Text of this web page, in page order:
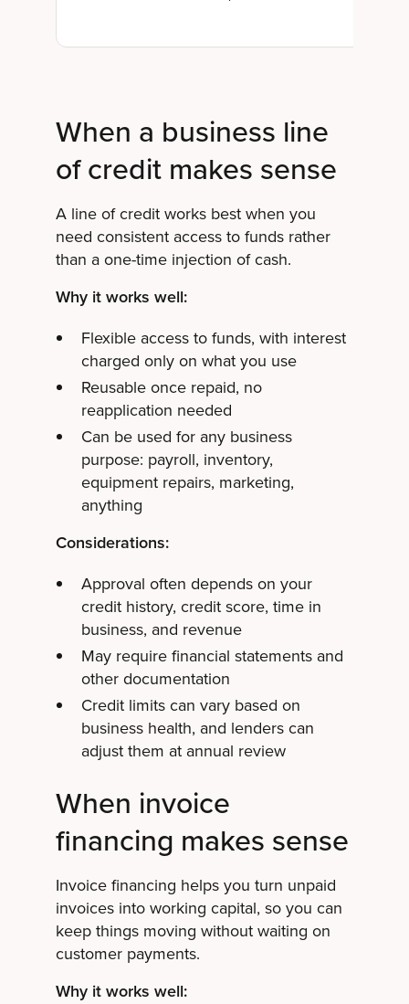
When a business line
of credit makes sense
A line of credit works best when you
need consistent access to funds rather
than a one-time injection of cash.
Why it works well:
Flexible access to funds, with interest
charged only on what you use
Reusable once repaid, no
reapplication needed
Can be used for any business
purpose: payroll, inventory,
equipment repairs, marketing,
anything
Considerations:
Approval often depends on your
credit history, credit score, time in
business, and revenue
May require financial statements and
other documentation
Credit limits can vary based on
business health, and lenders can
adjust them at annual review
When invoice
financing makes sense
Invoice financing helps you turn unpaid
invoices into working capital, so you can
keep things moving without waiting on
customer payments.
Why it works well: